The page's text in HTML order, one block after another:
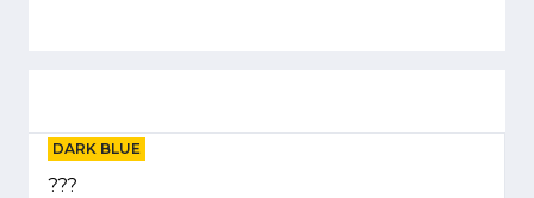
DARK BLUE
???